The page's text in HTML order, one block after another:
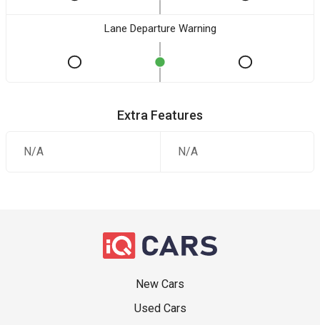
Lane Departure Warning
Extra Features
N/A N/A
New Cars
Used Cars